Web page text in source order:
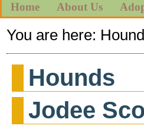
Home About Us
You are here:
Hounds
Jodee